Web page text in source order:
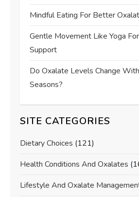
Mindful Eating For Better
Gentle Movement Like Yoga
Support
Do Oxalate Levels Change
Seasons?
SITE CATEGORIES
Dietary Choices (121)
Health Conditions And Oxalates
Lifestyle And Oxalate